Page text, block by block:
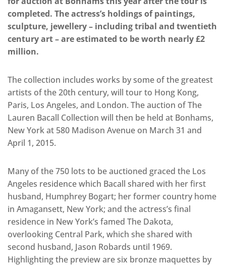
completed. The actress’s holdings of paintings,
sculpture, jewellery – including tribal and twentieth
century art – are estimated to be worth nearly £2
million.
The collection includes works by some of the greatest
artists of the 20th century, will tour to Hong Kong,
Paris, Los Angeles, and London. The auction of The
Lauren Bacall Collection will then be held at Bonhams,
New York at 580 Madison Avenue on March 31 and
April 1, 2015.
Many of the 750 lots to be auctioned graced the Los
Angeles residence which Bacall shared with her first
husband, Humphrey Bogart; her former country home
in Amagansett, New York; and the actress’s final
residence in New York’s famed The Dakota,
overlooking Central Park, which she shared with
second husband, Jason Robards until 1969.
Highlighting the preview are six bronze maquettes by